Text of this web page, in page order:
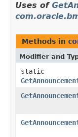
Uses of
Methods in
Modifier and
static